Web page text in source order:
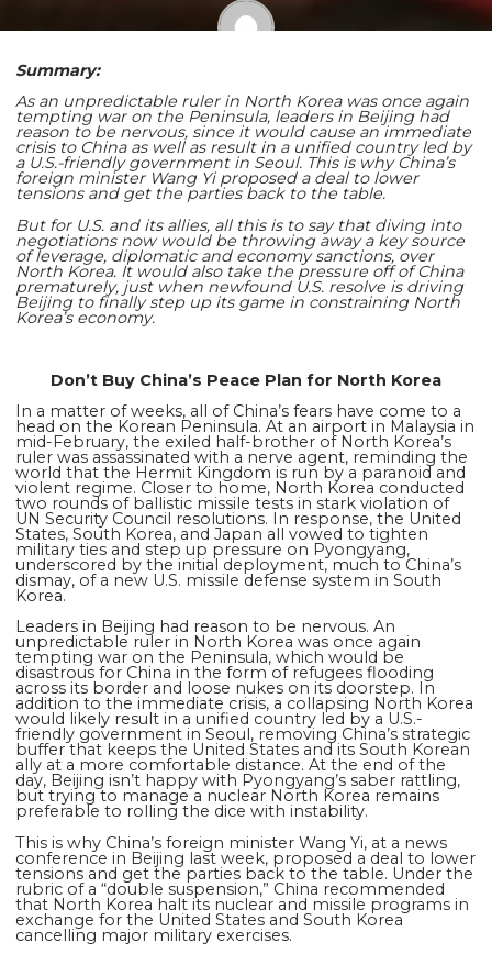
Summary:
As an unpredictable ruler in North Korea was once again
tempting war on the Peninsula, leaders in Beijing had
reason to be nervous, since it would cause an immediate
crisis to China as well as result in a unified country led by
a U.S.-friendly government in Seoul. This is why China’s
foreign minister Wang Yi proposed a deal to lower
tensions and get the parties back to the table.
But for U.S. and its allies, all this is to say that diving into
negotiations now would be throwing away a key source
of leverage, diplomatic and economy sanctions, over
North Korea. It would also take the pressure off of China
prematurely, just when newfound U.S. resolve is driving
Beijing to finally step up its game in constraining North
Korea’s economy.
Don’t Buy China’s Peace Plan for North Korea
In a matter of weeks, all of China’s fears have come to a
head on the Korean Peninsula. At an airport in Malaysia in
mid-February, the exiled half-brother of North Korea’s
ruler was assassinated with a nerve agent, reminding the
world that the Hermit Kingdom is run by a paranoid and
violent regime. Closer to home, North Korea conducted
two rounds of ballistic missile tests in stark violation of
UN Security Council resolutions. In response, the United
States, South Korea, and Japan all vowed to tighten
military ties and step up pressure on Pyongyang,
underscored by the initial deployment, much to China’s
dismay, of a new U.S. missile defense system in South
Korea.
Leaders in Beijing had reason to be nervous. An
unpredictable ruler in North Korea was once again
tempting war on the Peninsula, which would be
disastrous for China in the form of refugees flooding
across its border and loose nukes on its doorstep. In
addition to the immediate crisis, a collapsing North Korea
would likely result in a unified country led by a U.S.-
friendly government in Seoul, removing China’s strategic
buffer that keeps the United States and its South Korean
ally at a more comfortable distance. At the end of the
day, Beijing isn’t happy with Pyongyang’s saber rattling,
but trying to manage a nuclear North Korea remains
preferable to rolling the dice with instability.
This is why China’s foreign minister Wang Yi, at a news
conference in Beijing last week, proposed a deal to lower
tensions and get the parties back to the table. Under the
rubric of a “double suspension,” China recommended
that North Korea halt its nuclear and missile programs in
exchange for the United States and South Korea
cancelling major military exercises.